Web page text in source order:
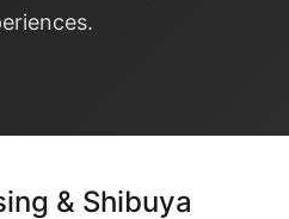
& Shibuya